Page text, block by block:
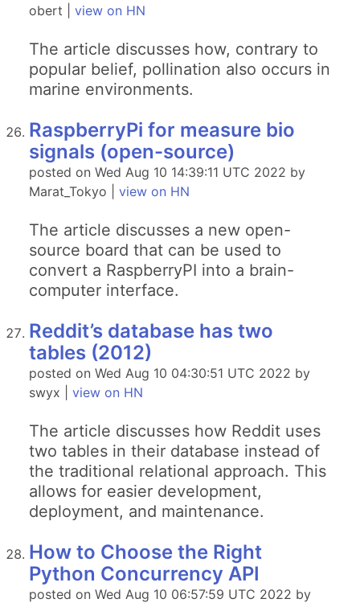
obert | view on HN
The article discusses how, contrary to
popular belief, pollination also occurs in
marine environments.
RaspberryPi for measure bio
signals (open-source)
posted on Wed Aug 10 14:39:11 UTC 2022 by
Marat_Tokyo | view on HN
The article discusses a new open-
source board that can be used to
convert a RaspberryPI into a brain-
computer interface.
Reddit’s database has two
tables (2012)
posted on Wed Aug 10 04:30:51 UTC 2022 by
swyx | view on HN
The article discusses how Reddit uses
two tables in their database instead of
the traditional relational approach. This
allows for easier development,
deployment, and maintenance.
How to Choose the Right
Python Concurrency API
posted on Wed Aug 10 06:57:59 UTC 2022 by